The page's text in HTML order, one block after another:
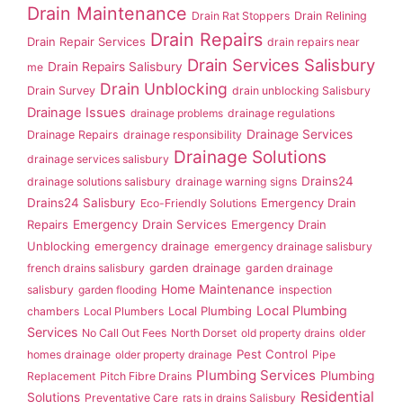
Drain Maintenance Drain Rat Stoppers Drain Relining
Drain Repair Services Drain Repairs drain repairs near
me Drain Repairs Salisbury Drain Services Salisbury
Drain Survey Drain Unblocking drain unblocking Salisbury
Drainage Issues drainage problems drainage regulations
Drainage Repairs drainage responsibility Drainage Services
drainage services salisbury Drainage Solutions
drainage solutions salisbury drainage warning signs Drains24
Drains24 Salisbury Eco-Friendly Solutions Emergency Drain
Repairs Emergency Drain Services Emergency Drain
Unblocking emergency drainage emergency drainage salisbury
french drains salisbury garden drainage garden drainage
salisbury garden flooding Home Maintenance inspection
chambers Local Plumbers Local Plumbing Local Plumbing
Services No Call Out Fees North Dorset old property drains older
homes drainage older property drainage Pest Control Pipe
Replacement Pitch Fibre Drains Plumbing Services Plumbing
Solutions Preventative Care rats in drains Salisbury Residential